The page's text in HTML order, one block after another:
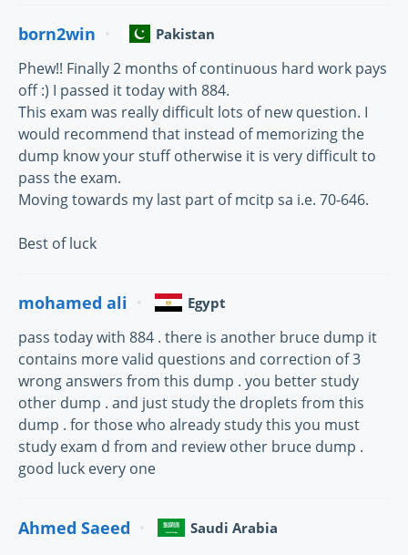
born2win Pakistan
Phew!! Finally 2 months of continuous hard work pays
off :) I passed it today with 884.
This exam was really difficult lots of new question. I
would recommend that instead of memorizing the
dump know your stuff otherwise it is very difficult to
pass the exam.
Moving towards my last part of mcitp sa i.e. 70-646.
Best of luck
mohamed ali Egypt
pass today with 884 . there is another bruce dump it
contains more valid questions and correction of 3
wrong answers from this dump . you better study
other dump . and just study the droplets from this
dump . for those who already study this you must
study exam d from and review other bruce dump .
good luck every one
Ahmed Saeed Saudi Arabia